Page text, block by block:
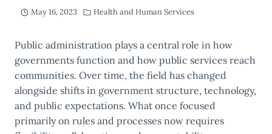
May 16, 2023 Health and Human Services
Public administration plays a central role in how
governments function and how public services reach
communities. Over time, the field has changed
alongside shifts in government structure, technology,
and public expectations. What once focused
primarily on rules and processes now requires